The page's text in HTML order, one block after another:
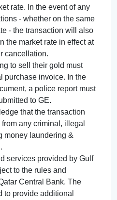
rate. In the event of any
- whether on the same
- the transaction will also
the market rate in effect at
cancellation.
to sell their gold must
purchase invoice. In the
a police report must
to GE.
that the transaction
any criminal, illegal
money laundering &
services provided by Gulf
to the rules and
Central Bank. The
to provide additional